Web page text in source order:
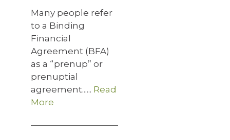
Many people refer
to a Binding
Financial
Agreement (BFA)
as a “prenup” or
prenuptial
agreement...... Read
More